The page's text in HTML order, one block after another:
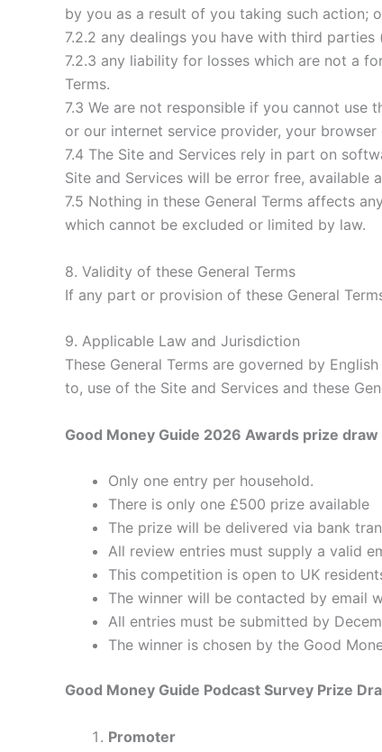
by you as a result of you taking such action;
7.2.2 any dealings you have with third
7.2.3 any liability for losses which are not a
Terms.
7.3 We are not responsible if you cannot
or our internet service provider, your browser
7.4 The Site and Services rely in part on
Site and Services will be error free, available
7.5 Nothing in these General Terms affects
which cannot be excluded or limited by law.
8. Validity of these General Terms
If any part or provision of these General
9. Applicable Law and Jurisdiction
These General Terms are governed by
to, use of the Site and Services and these
Good Money Guide 2026 Awards prize
Only one entry per household.
There is only one £500 prize available
The prize will be delivered via bank
All review entries must supply a valid
This competition is open to UK
The winner will be contacted by email
All entries must be submitted by
The winner is chosen by the Good
Good Money Guide Podcast Survey Prize
Promoter